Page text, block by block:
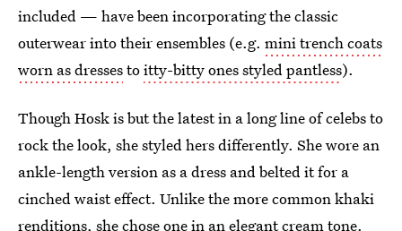
included — have been incorporating the classic
outerwear into their ensembles (e.g. mini trench coats
worn as dressestoitty-bitty ones styled pantless).
Though Hosk is but the latest in a long line of celebs to
rock the look, she styled hers differently. She wore an
ankle-length version as a dress and belted it for a
cinched waist effect. Unlike the more common khaki
renditions, she chose one in an elegant cream tone.